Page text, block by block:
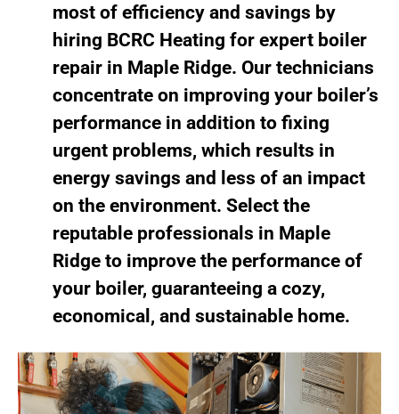
most of efficiency and savings by
hiring BCRC Heating for expert boiler
repair in Maple Ridge. Our technicians
concentrate on improving your boiler’s
performance in addition to fixing
urgent problems, which results in
energy savings and less of an impact
on the environment. Select the
reputable professionals in Maple
Ridge to improve the performance of
your boiler, guaranteeing a cozy,
economical, and sustainable home.